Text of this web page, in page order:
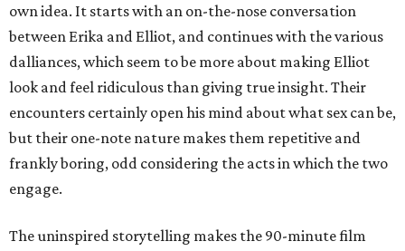
own idea. It starts with an on-the-nose conversation
between Erika and Elliot, and continues with the various
dalliances, which seem to be more about making Elliot
look and feel ridiculous than giving true insight. Their
encounters certainly open his mind about what sex can be,
but their one-note nature makes them repetitive and
frankly boring, odd considering the acts in which the two
engage.
The uninspired storytelling makes the 90-minute film